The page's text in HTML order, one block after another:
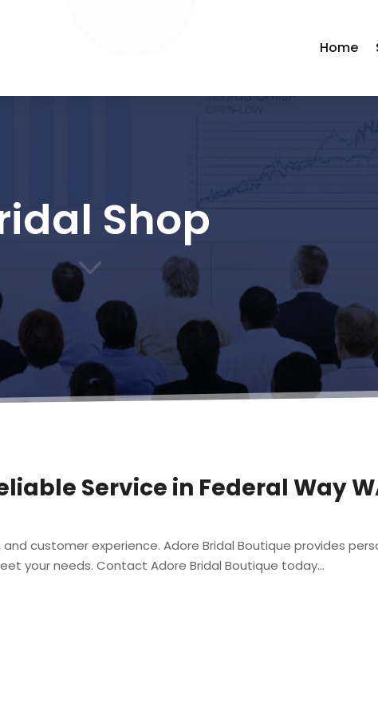
Home
Shop
3
Service in Federal Way
customer experience. Adore Bridal Boutique provides
your needs. Contact Adore Bridal Boutique today...